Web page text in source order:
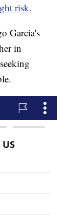
risk.
Garcia's
in